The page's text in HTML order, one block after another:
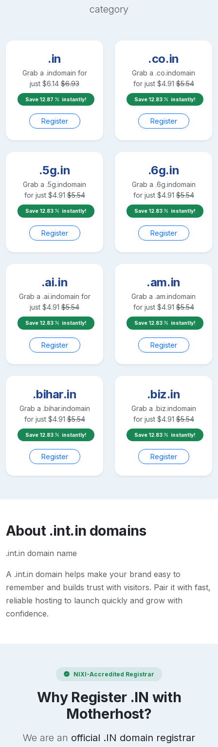
category
.in
Grab a .indomain for
just $6.14 $6.93
Save 12.87 instantly!
Register
.co.in
Grab a .co.indomain
for just $4.91 $5.54
Save 12.83 instantly!
Register
.5g.in
Grab a .5g.indomain
for just $4.91 $5.54
Save 12.83 instantly!
Register
.6g.in
Grab a .6g.indomain
for just $4.91 $5.54
Save 12.83 instantly!
Register
.ai.in
Grab a .ai.indomain for
just $4.91 $5.54
Save 12.83 instantly!
Register
.am.in
Grab a .am.indomain
for just $4.91 $5.54
Save 12.83 instantly!
Register
.bihar.in
Grab a .bihar.indomain
for just $4.91 $5.54
Save 12.83 instantly!
Register
.biz.in
Grab a .biz.indomain
for just $4.91 $5.54
Save 12.83 instantly!
Register
About .int.in domains
.int.in domain name
A .int.in domain helps make your brand easy to
remember and builds trust with visitors. Pair it with fast,
reliable hosting to launch quickly and grow with
confidence.
NIXI-Accredited Registrar
Why Register .IN with
Motherhost?
We are an official .IN domain registrar